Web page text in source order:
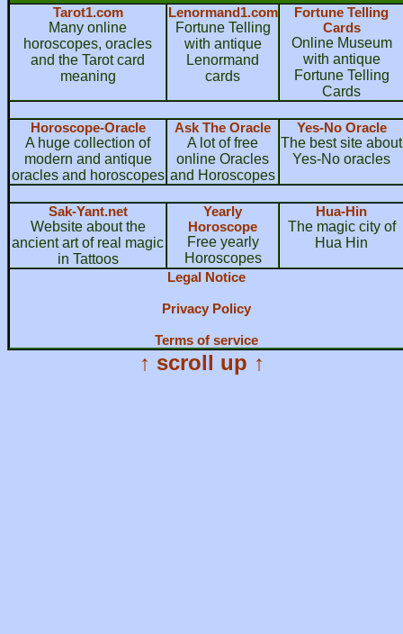
Tarot1.com
Many online
horoscopes, oracles
and the Tarot card
meaning
Lenormand1.com
Fortune Telling
with antique
Lenormand
cards
Fortune Telling
Cards
Online Museum
with antique
Fortune Telling
Cards
Horoscope-Oracle
A huge collection of
modern and antique
oracles and horoscopes
Ask The Oracle
A lot of free
online Oracles
and Horoscopes
Yes-No Oracle
The best site about
Yes-No oracles
Sak-Yant.net
Website about the
ancient art of real magic
in Tattoos
Yearly
Horoscope
Free yearly
Horoscopes
Hua-Hin
The magic city of
Hua Hin
Legal Notice
Privacy Policy
Terms of service
↑ scroll up ↑